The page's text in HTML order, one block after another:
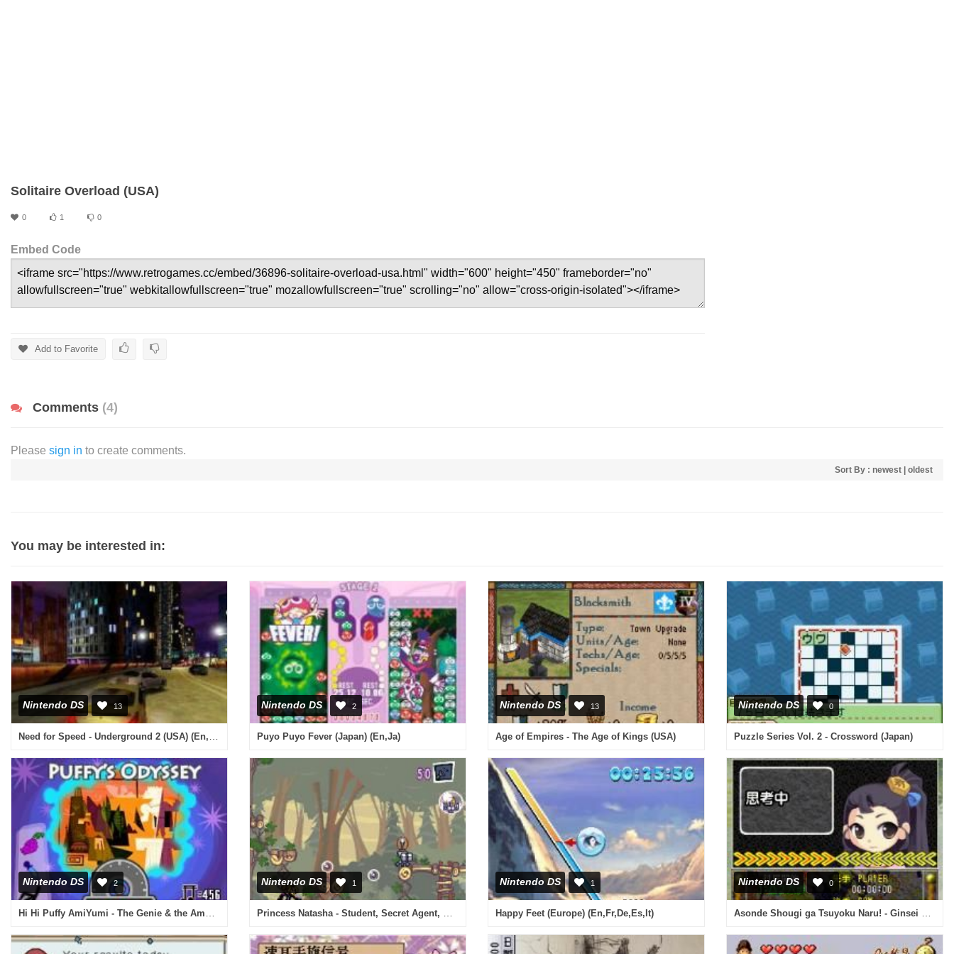
Solitaire Overload (USA)
0 1 0
Embed Code
Add to Favorite
Comments (4)
Please sign in to create comments.
Sort By : newest oldest
You may be interested in:
Nintendo DS 13 Nintendo DS 2
Puyo Puyo Fever (Japan) (En,Ja)
Nintendo DS 13
Age of Empires - The Age of Kings (USA)
Nintendo DS 0
Puzzle Series Vol. 2 - Crossword (Japan)
Nintendo DS 2 Nintendo DS 1 Nintendo DS 1
Happy Feet (Europe) (En,Fr,De,Es,It)
Nintendo DS 0